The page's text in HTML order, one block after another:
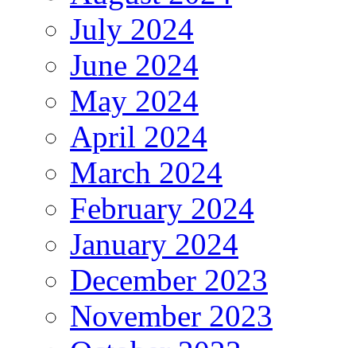
July 2024
June 2024
May 2024
April 2024
March 2024
February 2024
January 2024
December 2023
November 2023